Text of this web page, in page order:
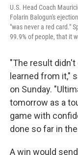
U.S. Head Coach
Folarin Balogun's
"was never a red card."
99.9% of people, that it
"The result didn't
learned from it,"
on Sunday.
tomorrow as a
game with
done so far in
A win would